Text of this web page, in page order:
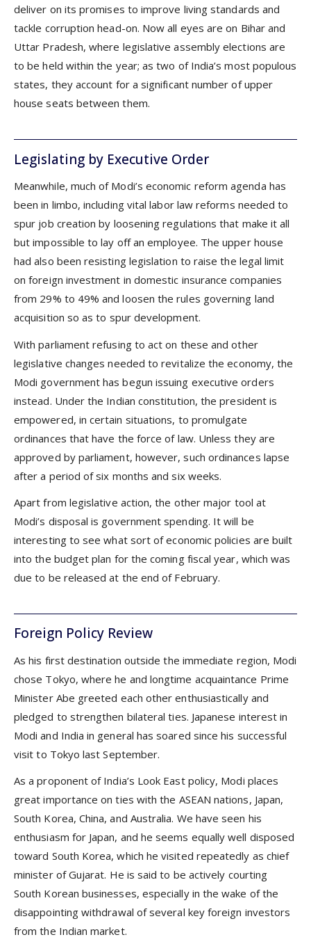
deliver on its promises to improve living standards and
tackle corruption head-on. Now all eyes are on Bihar and
Uttar Pradesh, where legislative assembly elections are
to be held within the year; as two of India’s most populous
states, they account for a significant number of upper
house seats between them.
Legislating by Executive Order
Meanwhile, much of Modi’s economic reform agenda has
been in limbo, including vital labor law reforms needed to
spur job creation by loosening regulations that make it all
but impossible to lay off an employee. The upper house
had also been resisting legislation to raise the legal limit
on foreign investment in domestic insurance companies
from 29% to 49% and loosen the rules governing land
acquisition so as to spur development.
With parliament refusing to act on these and other
legislative changes needed to revitalize the economy, the
Modi government has begun issuing executive orders
instead. Under the Indian constitution, the president is
empowered, in certain situations, to promulgate
ordinances that have the force of law. Unless they are
approved by parliament, however, such ordinances lapse
after a period of six months and six weeks.
Apart from legislative action, the other major tool at
Modi’s disposal is government spending. It will be
interesting to see what sort of economic policies are built
into the budget plan for the coming fiscal year, which was
due to be released at the end of February.
Foreign Policy Review
As his first destination outside the immediate region, Modi
chose Tokyo, where he and longtime acquaintance Prime
Minister Abe greeted each other enthusiastically and
pledged to strengthen bilateral ties. Japanese interest in
Modi and India in general has soared since his successful
visit to Tokyo last September.
As a proponent of India’s Look East policy, Modi places
great importance on ties with the ASEAN nations, Japan,
South Korea, China, and Australia. We have seen his
enthusiasm for Japan, and he seems equally well disposed
toward South Korea, which he visited repeatedly as chief
minister of Gujarat. He is said to be actively courting
South Korean businesses, especially in the wake of the
disappointing withdrawal of several key foreign investors
from the Indian market.